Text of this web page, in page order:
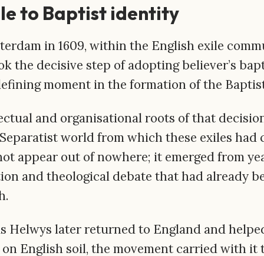
to Baptist identity
in 1609, within the English exile
the decisive step of adopting believer’s
moment in the formation of the
and organisational roots of that
world from which these exiles had
appear out of nowhere; it emerged from
and theological debate that had already
Helwys later returned to England and
English soil, the movement carried with